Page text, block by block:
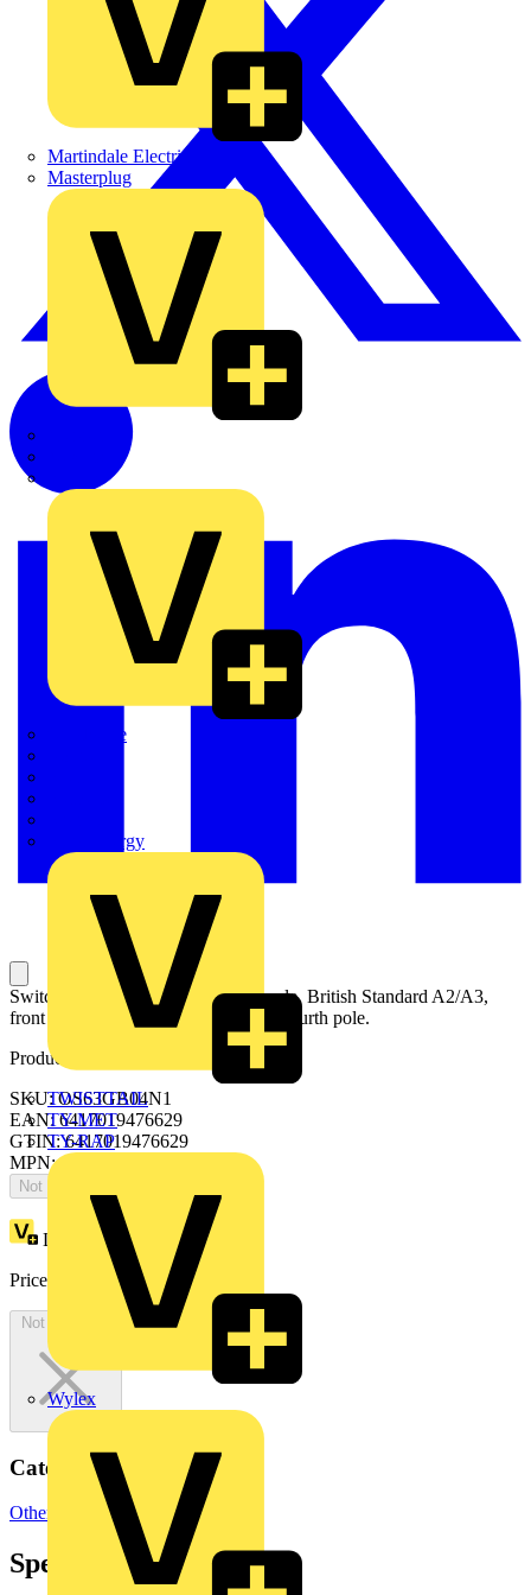
Martindale Electric
Masterplug
Quickwire
Sync Energy
TWISTTAIL
TY-MET
TY-RAP
Wylex
Switch-disconnector fuse, 63A, 4-pole, British Standard A2/A3,
front operated, switched non-fusible fourth pole.
Product identifiers
SKU: OS63GB04N1
EAN: 6417019476629
GTIN: 6417019476629
MPN: OS63GB04N1
Not available
Loyalty points:
102
Price:
203.44 Excl. VAT
Not available
Categories
Other
Specifications